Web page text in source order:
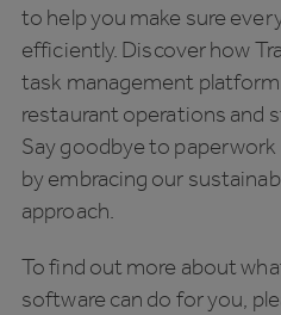
to help you make sure
efficiently. Discover how
task management
restaurant operations and
Say goodbye to
by embracing our
approach.
To find out more about
software can do for you,